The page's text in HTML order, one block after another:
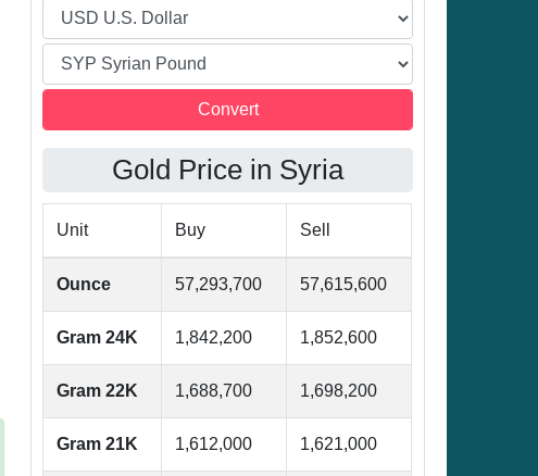
Gold Price in Syria
Unit Buy Sell
Ounce 57,293,700 57,615,600
Gram 24K 1,842,200 1,852,600
Gram 22K 1,688,700 1,698,200
Gram 21K 1,612,000 1,621,000